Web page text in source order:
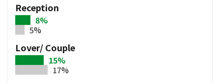
Reception
8%
5%
Lover/ Couple
15%
17%